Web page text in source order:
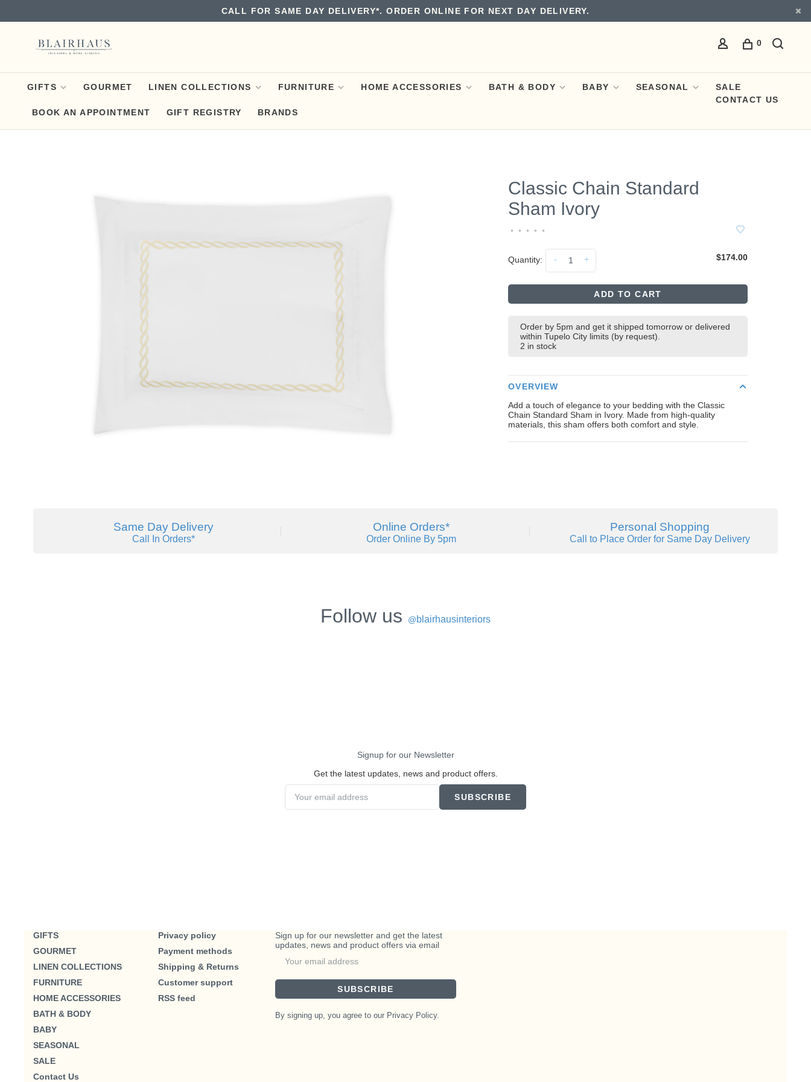
CALL FOR SAME DAY DELIVERY*. ORDER ONLINE FOR NEXT DAY DELIVERY.
0
GIFTS GOURMET LINEN COLLECTIONS FURNITURE HOME ACCESSORIES BATH & BODY BABY SEASONAL
SALE
CONTACT US
BOOK AN APPOINTMENT
GIFT REGISTRY BRANDS
Classic Chain Standard
Sham Ivory
• • • • •
Quantity: +
- $174.00
ADD TO CART
Order by 5pm and get it shipped tomorrow or delivered
within Tupelo City limits (by request).
2 in stock
OVERVIEW
Add a touch of elegance to your bedding with the Classic
Chain Standard Sham in Ivory. Made from high-quality
materials, this sham offers both comfort and style.
Same Day Delivery
Call In Orders*
Online Orders*
Order Online By 5pm
Personal Shopping
Call to Place Order for Same Day Delivery
Follow us @blairhausinteriors
Signup for our Newsletter
Get the latest updates, news and product offers.
SUBSCRIBE
GIFTS
GOURMET
LINEN COLLECTIONS
FURNITURE
HOME ACCESSORIES
BATH & BODY
BABY
SEASONAL
SALE
Contact Us
Privacy policy
Payment methods
Shipping & Returns
Customer support
RSS feed
Sign up for our newsletter and get the latest
updates, news and product offers via email
SUBSCRIBE
By signing up, you agree to our Privacy Policy.